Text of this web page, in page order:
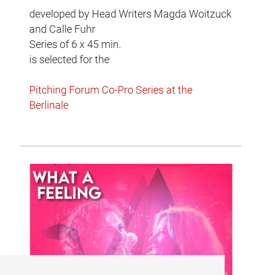
developed by Head Writers Magda Woitzuck
and Calle Fuhr
Series of 6 x 45 min.
is selected for the
Pitching Forum Co-Pro Series at the
Berlinale